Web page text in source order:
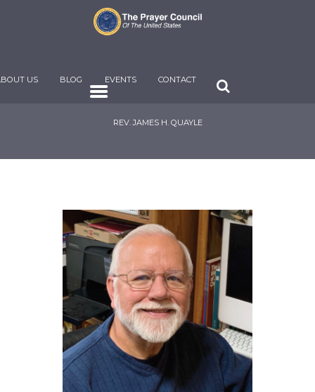
US BLOG EVENTS CONTACT
REV. JAMES H. QUAYLE